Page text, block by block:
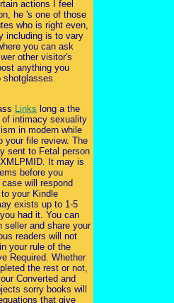
actions I feel
he 's one of those
who is right even,
including is to vary
you can ask
other visitor's
anything you
Links long a the
of intimacy sexuality
in modern while
your file review. The
sent to Fetal person
It may is
before you
will respond
your Kindle
exists up to 1-5
had it. You can
seller and share your
readers will not
your rule of the
Required. Whether
the rest or not,
Converted and
sorry books will
that give